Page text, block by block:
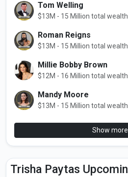
Tom Welling
$13M - 15 Million total wealth
Roman Reigns
$13M - 15 Million total wealth
Millie Bobby Brown
$12M - 16 Million total wealth
Mandy Moore
$13M - 15 Million total wealth
Show more
Trisha Paytas